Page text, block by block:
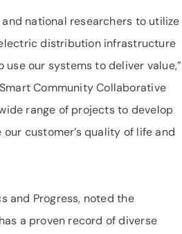
national researchers to utilize
distribution infrastructure
our systems to deliver value,”
Community Collaborative
range of projects to develop
customer’s quality of life and
and Progress, noted the
a proven record of diverse